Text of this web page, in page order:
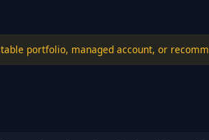
portfolio, managed account, or